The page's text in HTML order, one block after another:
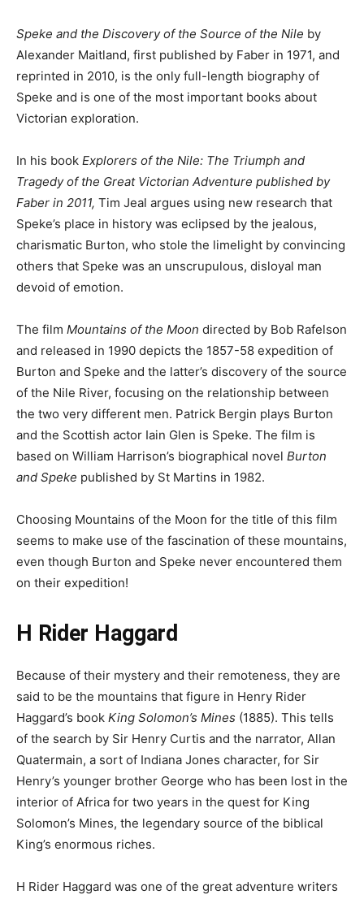
Speke and the Discovery of the Source of the Nile by
Alexander Maitland, first published by Faber in 1971, and
reprinted in 2010, is the only full-length biography of
Speke and is one of the most important books about
Victorian exploration.
In his book Explorers of the Nile: The Triumph and
Tragedy of the Great Victorian Adventure published by
Faber in 2011, Tim Jeal argues using new research that
Speke’s place in history was eclipsed by the jealous,
charismatic Burton, who stole the limelight by convincing
others that Speke was an unscrupulous, disloyal man
devoid of emotion.
The film Mountains of the Moon directed by Bob Rafelson
and released in 1990 depicts the 1857-58 expedition of
Burton and Speke and the latter’s discovery of the source
of the Nile River, focusing on the relationship between
the two very different men. Patrick Bergin plays Burton
and the Scottish actor Iain Glen is Speke. The film is
based on William Harrison’s biographical novel Burton
and Speke published by St Martins in 1982.
Choosing Mountains of the Moon for the title of this film
seems to make use of the fascination of these mountains,
even though Burton and Speke never encountered them
on their expedition!
H Rider Haggard
Because of their mystery and their remoteness, they are
said to be the mountains that figure in Henry Rider
Haggard’s book King Solomon’s Mines (1885). This tells
of the search by Sir Henry Curtis and the narrator, Allan
Quatermain, a sort of Indiana Jones character, for Sir
Henry’s younger brother George who has been lost in the
interior of Africa for two years in the quest for King
Solomon’s Mines, the legendary source of the biblical
King’s enormous riches.
H Rider Haggard was one of the great adventure writers